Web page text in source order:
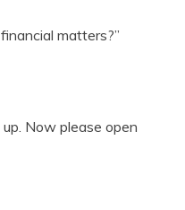
matters?”
Now please open